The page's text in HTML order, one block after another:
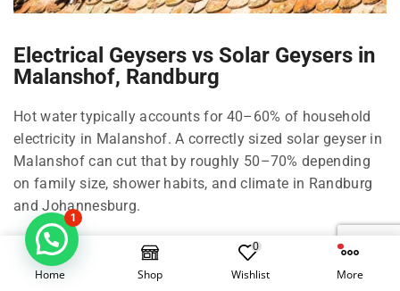
Electrical Geysers vs Solar Geysers in
Malanshof, Randburg
Hot water typically accounts for 40–60% of household
electricity in Malanshof. A correctly sized solar geyser in
Malanshof can cut that by roughly 50–70% depending
on family size, shower habits, and climate in Randburg
and Johannesburg.
Right-size your solar geyser in Malanshof
100 Litre in Malanshof: 1–2 people, compact living in
Home Shop
0
Wishlist More
1